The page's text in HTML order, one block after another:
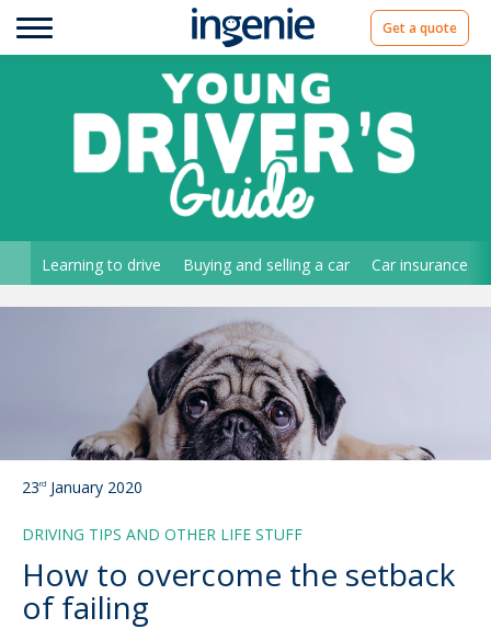
Get a quote
Learning to drive Buying and selling a car Car insurance
23rd January 2020
DRIVING TIPS AND OTHER LIFE STUFF
How to overcome the setback
of failing